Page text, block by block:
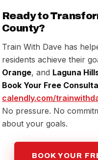
Ready to
County?
Train With Dave has
residents achieve their
Orange, and Laguna
Book Your Free
calendly.com/
No pressure. No
about your goals.
BOOK YOUR